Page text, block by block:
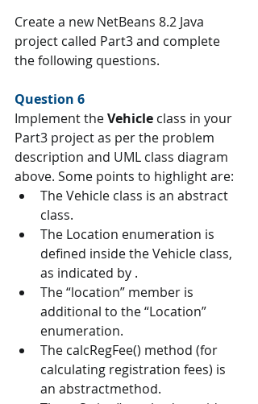
Create a new NetBeans 8.2 Java
project called Part3 and complete
the following questions.
Question 6
Implement the Vehicle class in your
Part3 project as per the problem
description and UML class diagram
above. Some points to highlight are:
The Vehicle class is an abstract
class.
The Location enumeration is
defined inside the Vehicle class,
as indicated by .
The “location” member is
additional to the “Location”
enumeration.
The calcRegFee() method (for
calculating registration fees) is
an abstractmethod.